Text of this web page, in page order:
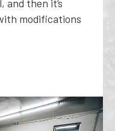
and then it’s
modifications